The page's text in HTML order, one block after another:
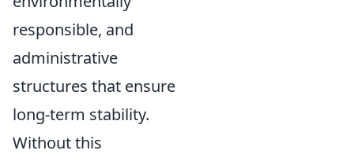
responsible, and
administrative
structures that ensure
long-term stability.
Without this